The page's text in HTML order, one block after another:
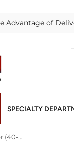
Advantage of
SPECIALTY
Arrow 1/8 In. Steel Rivet Washer (40-Pack)